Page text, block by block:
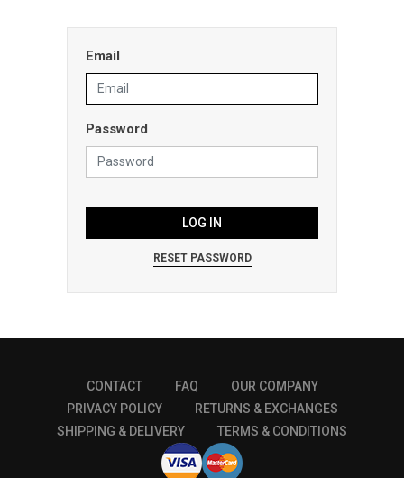
Email
Password
LOG IN
RESET PASSWORD
CONTACT FAQ
OUR COMPANY
PRIVACY POLICY
RETURNS & EXCHANGES
SHIPPING & DELIVERY
TERMS & CONDITIONS